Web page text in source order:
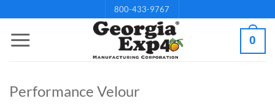
to
800-433-9767
0
Performance Velour